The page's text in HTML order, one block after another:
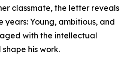
classmate, the letter reveals
years: Young, ambitious, and
with the intellectual
his work.